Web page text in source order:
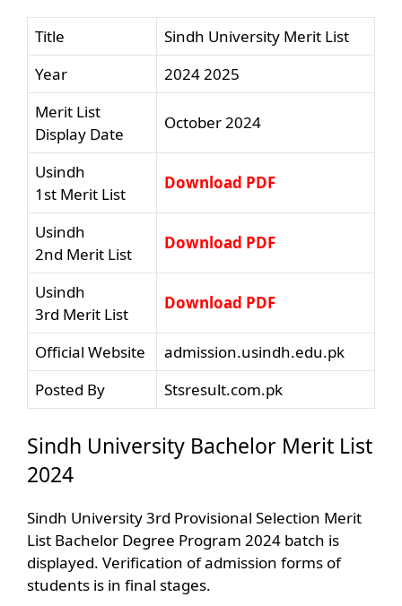
Title
Sindh University Merit List
Year
2024 2025
Merit List
Display Date
October 2024
Usindh
1st Merit List
Download PDF
Usindh
2nd Merit List
Download PDF
Usindh
3rd Merit List
Download PDF
Official Website
admission.usindh.edu.pk
Posted By
Stsresult.com.pk
Sindh University Bachelor Merit List
2024
Sindh University 3rd Provisional Selection Merit
List Bachelor Degree Program 2024 batch is
displayed. Verification of admission forms of
students is in final stages.